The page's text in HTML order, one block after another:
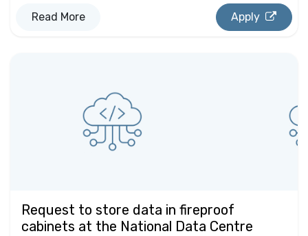
Read More Apply
Request to store data in fireproof
cabinets at the National Data Centre